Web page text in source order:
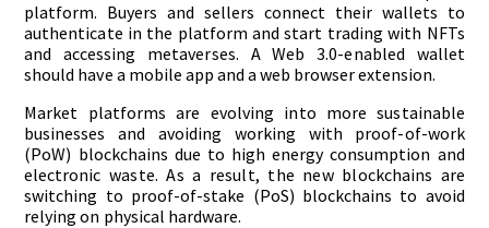
platform. Buyers and sellers connect their wallets to
authenticate in the platform and start trading with NFTs
and accessing metaverses. A Web 3.0-enabled wallet
should have a mobile app and a web browser extension.
Market platforms are evolving into more sustainable
businesses and avoiding working with proof-of-work
(PoW) blockchains due to high energy consumption and
electronic waste. As a result, the new blockchains are
switching to proof-of-stake (PoS) blockchains to avoid
relying on physical hardware.